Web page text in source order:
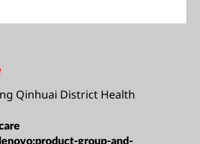
Qinhuai District Health
lenovo:product-group-and-